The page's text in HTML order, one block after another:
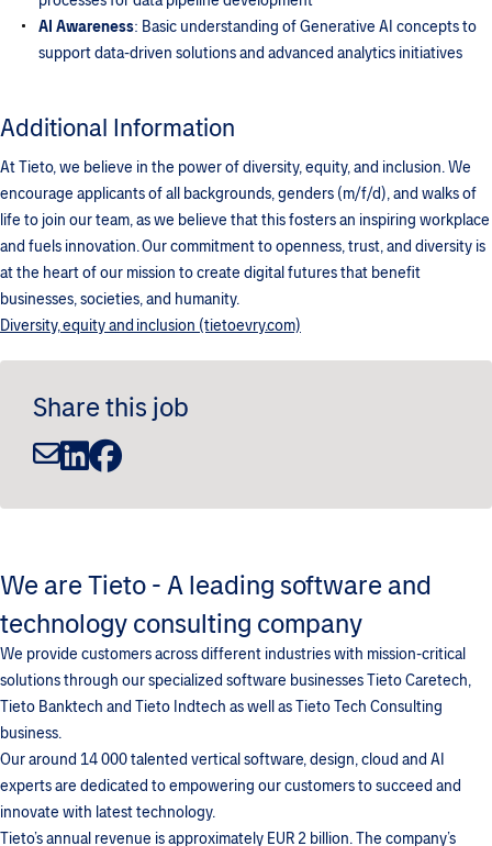
AI Awareness: Basic understanding of Generative AI concepts to
support data-driven solutions and advanced analytics initiatives
Additional Information
At Tieto, we believe in the power of diversity, equity, and inclusion. We
encourage applicants of all backgrounds, genders (m/f/d), and walks of
life to join our team, as we believe that this fosters an inspiring workplace
and fuels innovation. Our commitment to openness, trust, and diversity is
at the heart of our mission to create digital futures that benefit
businesses, societies, and humanity.
Diversity, equity and inclusion (tietoevry.com)
Share this job
We are Tieto - A leading software and
technology consulting company
We provide customers across different industries with mission-critical
solutions through our specialized software businesses Tieto Caretech,
Tieto Banktech and Tieto Indtech as well as Tieto Tech Consulting
business.
Our around 14 000 talented vertical software, design, cloud and AI
experts are dedicated to empowering our customers to succeed and
innovate with latest technology.
Tieto’s annual revenue is approximately EUR 2 billion. The company’s